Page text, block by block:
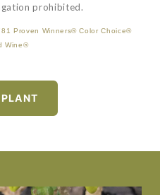
prohibited.
Proven Winners® Color Choice®
Wine®